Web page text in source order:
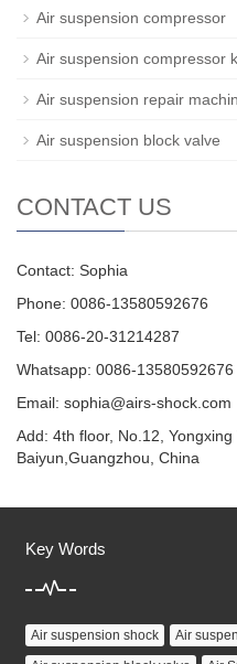
Air suspension compressor
Air suspension compressor
Air suspension repair
Air suspension block valve
CONTACT US
Contact: Sophia
Phone: 0086-13580592676
Tel: 0086-20-31214287
Whatsapp: 0086-13580592676
Email: sophia@airs-shock.com
Add: 4th floor, No.12,
Baiyun,Guangzhou, China
Key Words
Air suspension shock
Air